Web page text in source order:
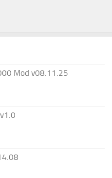
Mod v08.11.25